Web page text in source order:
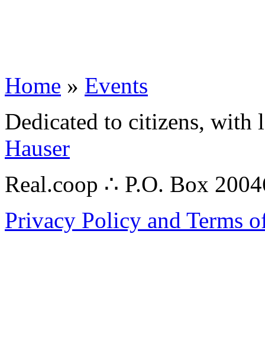
Home » Events
Dedicated to citizens,
Hauser
Real.coop ∴ P.O. Box
Privacy Policy and Terms